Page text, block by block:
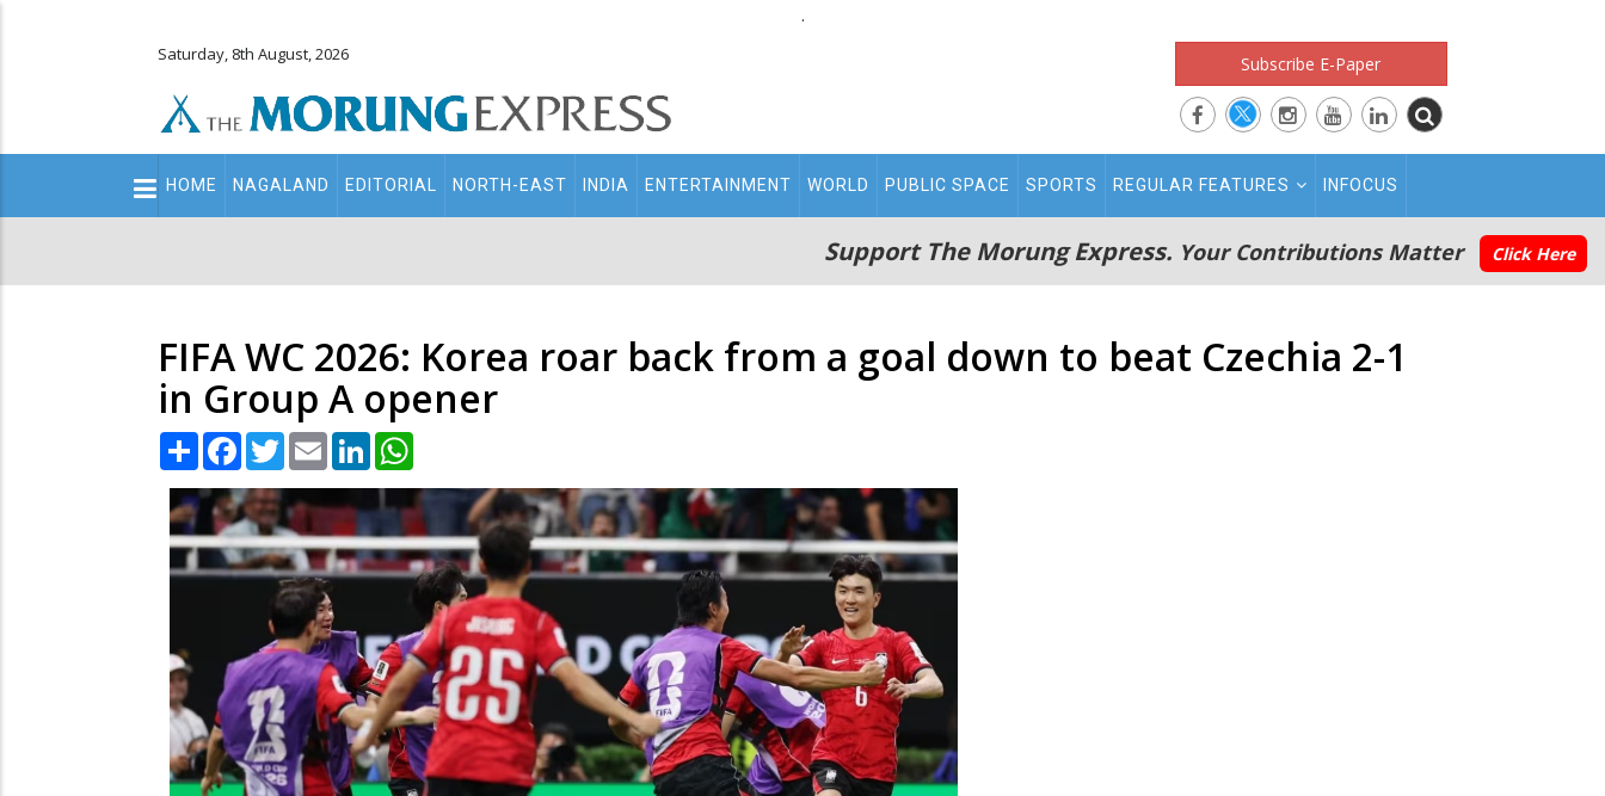
.
Saturday, 8th August, 2026 Subscribe E-Paper
Main
navigation
HOME NAGALAND EDITORIAL NORTH-EAST INDIA ENTERTAINMENT WORLD PUBLIC SPACE SPORTS REGULAR FEATURES INFOCUS
Support The Morung Express. Your Contributions Matter Click Here
FIFA WC 2026: Korea roar back from a goal down to beat Czechia 2-1
in Group A opener
Share Facebook
TwitterEmail LinkedIn